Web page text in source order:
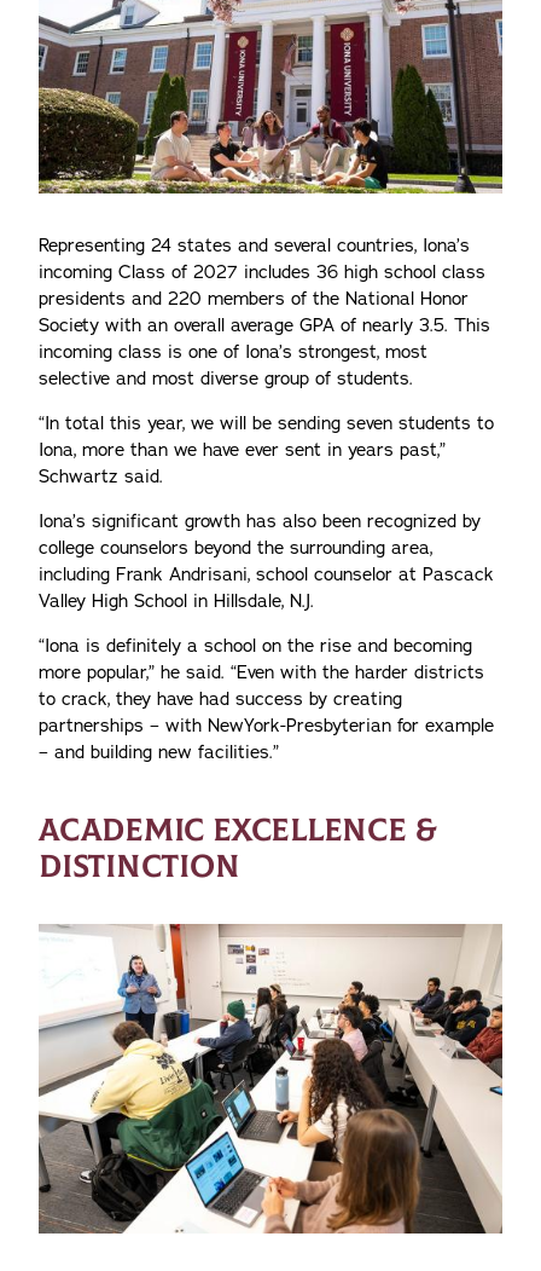
Representing 24 states and several countries, Iona’s
incoming Class of 2027 includes 36 high school class
presidents and 220 members of the National Honor
Society with an overall average GPA of nearly 3.5. This
incoming class is one of Iona’s strongest, most
selective and most diverse group of students.
“In total this year, we will be sending seven students to
Iona, more than we have ever sent in years past,”
Schwartz said.
Iona’s significant growth has also been recognized by
college counselors beyond the surrounding area,
including Frank Andrisani, school counselor at Pascack
Valley High School in Hillsdale, N.J.
“Iona is definitely a school on the rise and becoming
more popular,” he said. “Even with the harder districts
to crack, they have had success by creating
partnerships – with NewYork-Presbyterian for example
– and building new facilities.”
ACADEMIC EXCELLENCE &
DISTINCTION